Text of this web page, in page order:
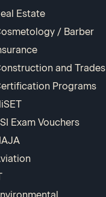
Estate
/ Barber
and Trades
Programs
Exam Vouchers